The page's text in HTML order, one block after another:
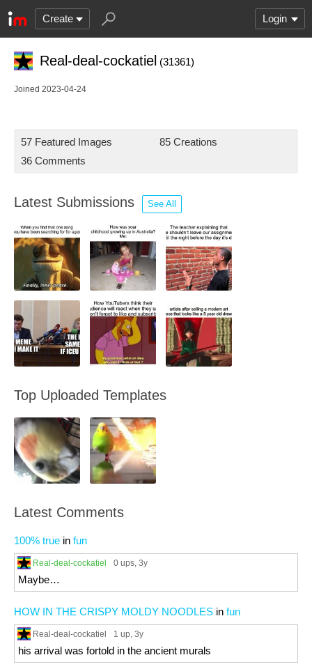
Create Login
Real-deal-cockatiel (31361)
Joined 2023-04-24
57 Featured Images
85 Creations
36 Comments
Latest Submissions See All
Top Uploaded Templates
Latest Comments
100% true in fun
Real-deal-cockatiel 0 ups, 3y
Maybe…
HOW IN THE CRISPY MOLDY NOODLES in fun
Real-deal-cockatiel 1 up, 3y
his arrival was fortold in the ancient murals